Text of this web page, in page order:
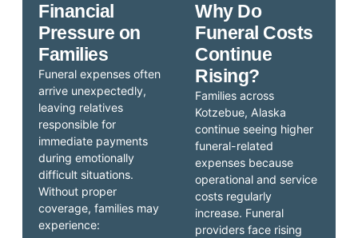
Why Do
Funeral Costs
Continue
Rising?
Families across
Kotzebue, Alaska
continue seeing higher
funeral-related
expenses because
operational and service
costs regularly
increase. Funeral
providers face rising
Financial
Pressure on
Families
Funeral expenses often
arrive unexpectedly,
leaving relatives
responsible for
immediate payments
during emotionally
difficult situations.
Without proper
coverage, families may
experience: